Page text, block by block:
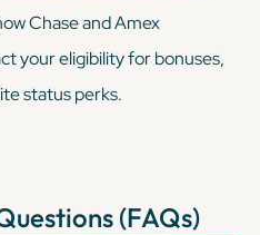
Chase and Amex
your eligibility for bonuses,
status perks.
(FAQs)